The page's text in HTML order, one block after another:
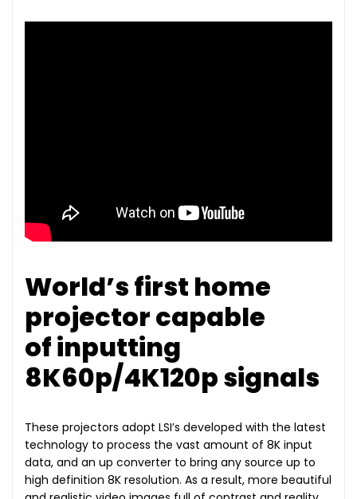
World’s first home
projector capable
of inputting
8K60p/4K120p signals
These projectors adopt LSI’s developed with the latest
technology to process the vast amount of 8K input
data, and an up converter to bring any source up to
high definition 8K resolution. As a result, more beautiful